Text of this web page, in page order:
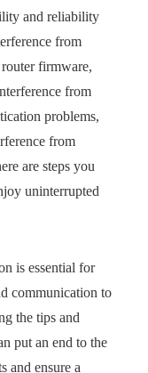
and reliability
from
firmware,
from
problems,
from
are steps you
uninterrupted
is essential for
communication to
the tips and
put an end to the
and ensure a